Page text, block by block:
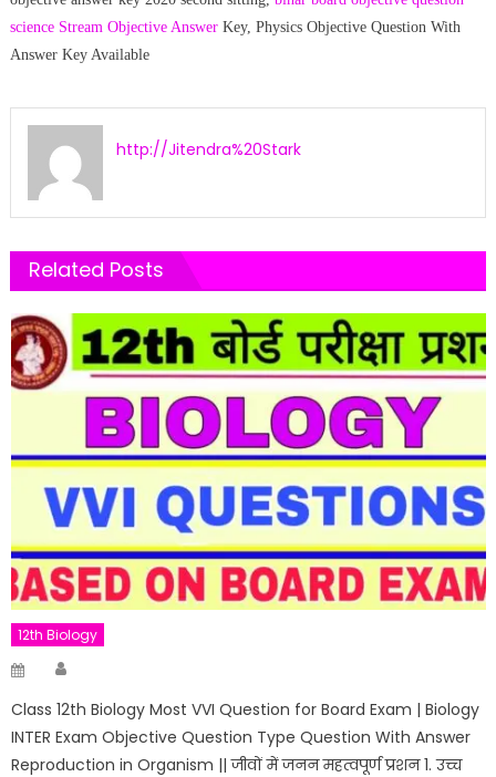
science Stream Objective AnswerKey, Physics Objective Question With
Answer Key Available
http://Jitendra%20Stark
Related Posts
12th Biology
Posted
Class 12th Biology Most VVI Question for Board Exam | Biology
INTER Exam Objective Question Type Question With Answer
Reproduction in Organism || जीवों में जनन महत्वपूर्ण प्रशन 1. उच्च